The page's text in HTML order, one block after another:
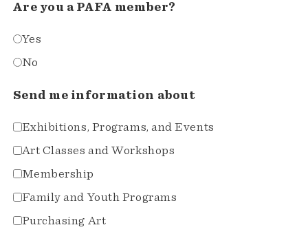
Are you a PAFA member?
Yes
No
Send me information about
Exhibitions, Programs, and Events
Art Classes and Workshops
Membership
Family and Youth Programs
Purchasing Art